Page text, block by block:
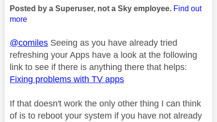
Posted by a Superuser, not a Sky employee. Find out
more
@comiles Seeing as you have already tried
refreshing your Apps have a look at the following
link to see if there is anything there that helps:
Fixing problems with TV apps
If that doesn't work the only other thing I can think
of is to reboot your system if you have not already